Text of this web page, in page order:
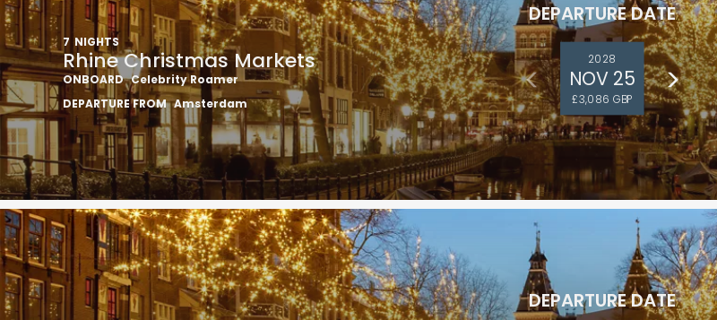
7 NIGHTS
Rhine Christmas Markets
ONBOARD Celebrity Roamer
DEPARTURE FROM Amsterdam
DEPARTURE DATE
2028
NOV 25
£3,086 GBP
DEPARTURE DATE